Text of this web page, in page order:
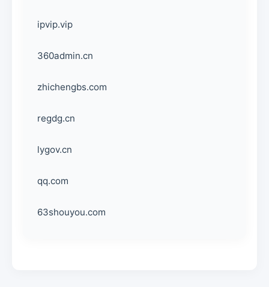
ipvip.vip
360admin.cn
zhichengbs.com
regdg.cn
lygov.cn
qq.com
63shouyou.com